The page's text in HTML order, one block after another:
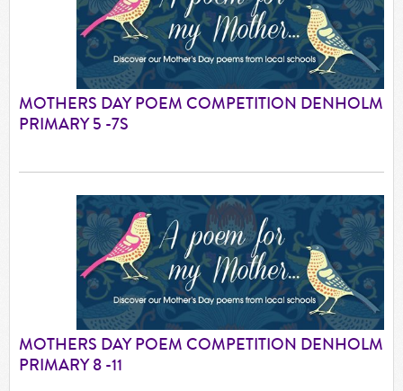
MOTHERS DAY POEM COMPETITION DENHOLM
PRIMARY 5 -7S
MOTHERS DAY POEM COMPETITION DENHOLM
PRIMARY 8 -11